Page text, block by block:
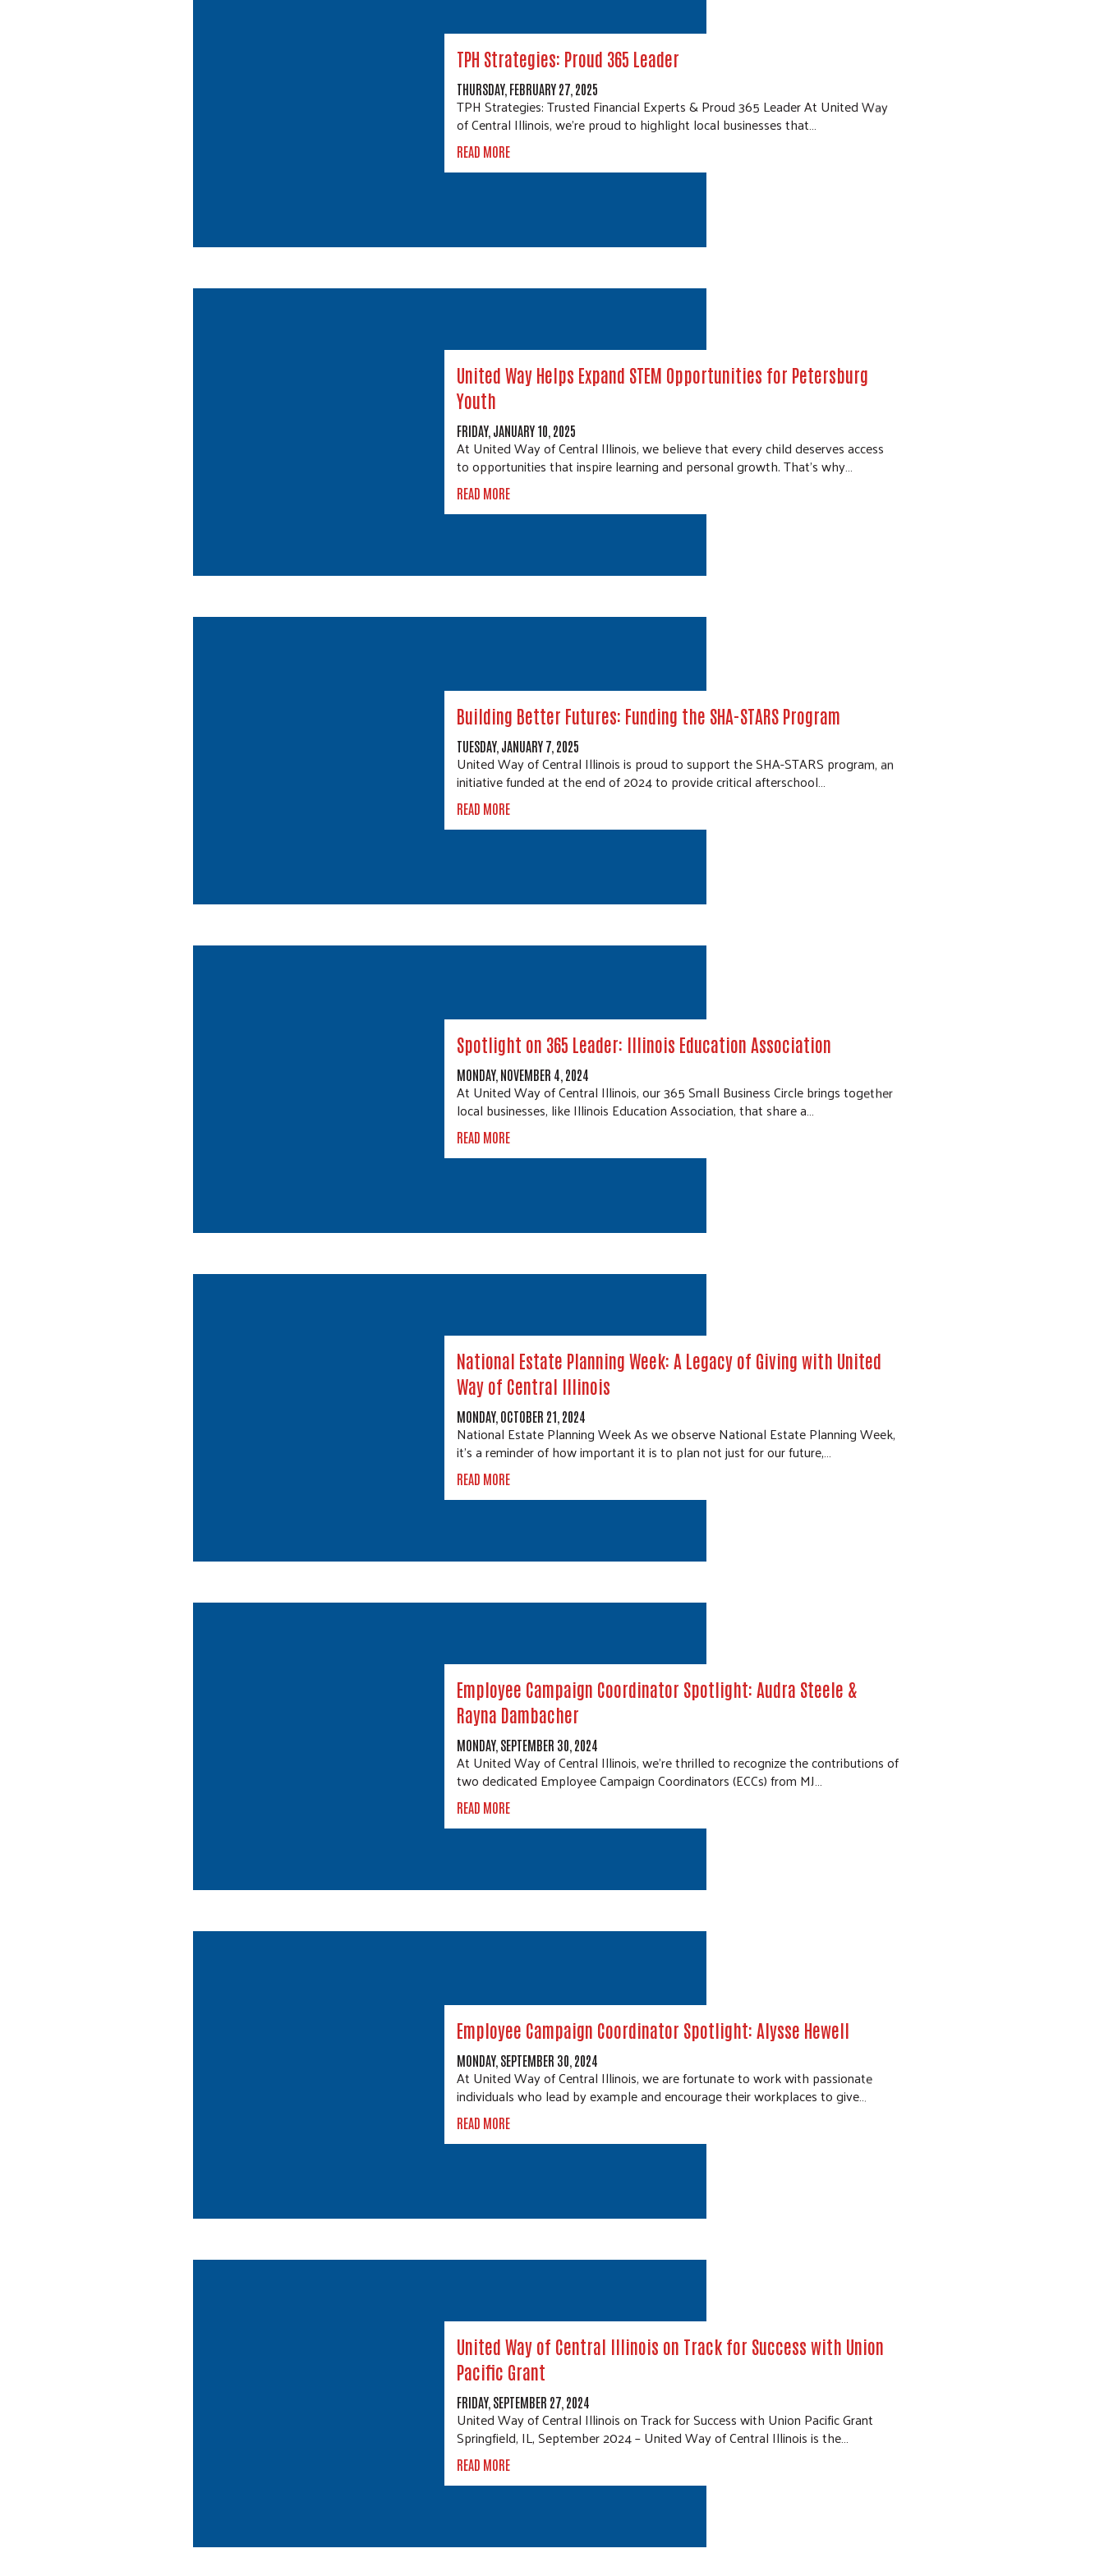
TPH Strategies: Proud 365 Leader
THURSDAY, FEBRUARY 27, 2025
TPH Strategies: Trusted Financial Experts & Proud 365 Leader At United Way
of Central Illinois, we’re proud to highlight local businesses that…
READ MORE
United Way Helps Expand STEM Opportunities for Petersburg
Youth
FRIDAY, JANUARY 10, 2025
At United Way of Central Illinois, we believe that every child deserves access
to opportunities that inspire learning and personal growth. That’s why…
READ MORE
Building Better Futures: Funding the SHA-STARS Program
TUESDAY, JANUARY 7, 2025
United Way of Central Illinois is proud to support the SHA-STARS program, an
initiative funded at the end of 2024 to provide critical afterschool…
READ MORE
Spotlight on 365 Leader: Illinois Education Association
MONDAY, NOVEMBER 4, 2024
At United Way of Central Illinois, our 365 Small Business Circle brings together
local businesses, like Illinois Education Association, that share a…
READ MORE
National Estate Planning Week: A Legacy of Giving with United
Way of Central Illinois
MONDAY, OCTOBER 21, 2024
National Estate Planning Week As we observe National Estate Planning Week,
it's a reminder of how important it is to plan not just for our future,…
READ MORE
Employee Campaign Coordinator Spotlight: Audra Steele &
Rayna Dambacher
MONDAY, SEPTEMBER 30, 2024
At United Way of Central Illinois, we’re thrilled to recognize the contributions of
two dedicated Employee Campaign Coordinators (ECCs) from MJ…
READ MORE
Employee Campaign Coordinator Spotlight: Alysse Hewell
MONDAY, SEPTEMBER 30, 2024
At United Way of Central Illinois, we are fortunate to work with passionate
individuals who lead by example and encourage their workplaces to give…
READ MORE
United Way of Central Illinois on Track for Success with Union
Pacific Grant
FRIDAY, SEPTEMBER 27, 2024
United Way of Central Illinois on Track for Success with Union Pacific Grant
Springfield, IL, September 2024 – United Way of Central Illinois is the…
READ MORE